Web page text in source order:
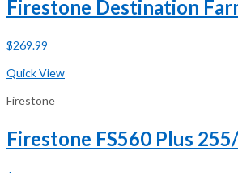
$269.99
Quick View
Firestone